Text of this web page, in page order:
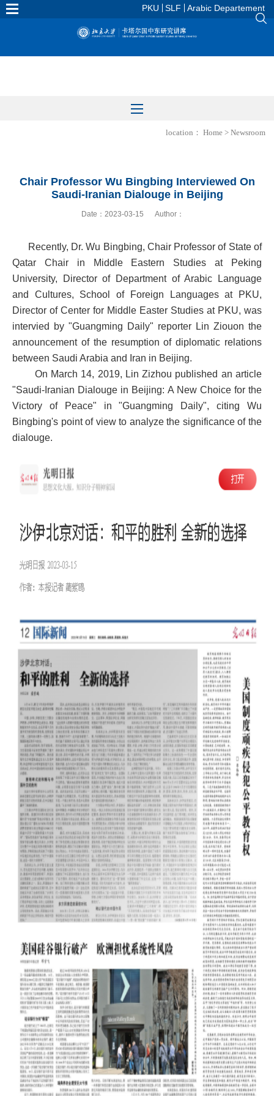
PKU SLF Arabic Departement
location： Home > Newsroom
Chair Professor Wu Bingbing Interviewed On
Saudi-Iranian Dialouge in Beijing
Date：2023-03-15 Author：
Recently, Dr. Wu Bingbing, Chair Professor of State of
Qatar Chair in Middle Eastern Studies at Peking
University, Director of Department of Arabic Language
and Cultures, School of Foreign Languages at PKU,
Director of Center for Middle Easter Studies at PKU, was
intervied by "Guangming Daily" reporter Lin Ziouon the
announcement of the resumption of diplomatic relations
between Saudi Arabia and Iran in Beijing.
On March 14, 2019, Lin Zizhou published an article
"Saudi-Iranian Dialouge in Beijing: A New Choice for the
Victory of Peace" in "Guangming Daily", citing Wu
Bingbing's point of view to analyze the significance of the
dialouge.